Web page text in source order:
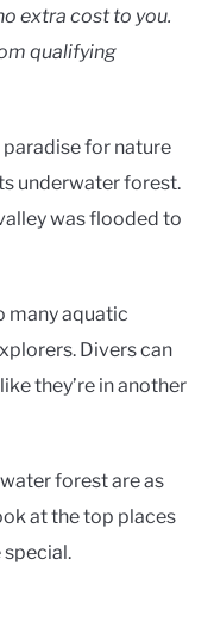
extra cost to you.
qualifying
paradise for nature
underwater forest.
was flooded to
many aquatic
Divers can
they’re in another
forest are as
at the top places